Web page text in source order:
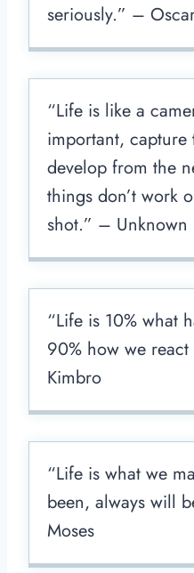
seriously.” –
“Life is like a
important, capture
develop from the
things don’t work
shot.” – Unknown
“Life is 10% what
90% how we
Kimbro
“Life is what we
been, always will
Moses